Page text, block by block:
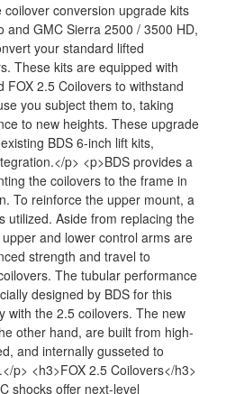
coilover conversion upgrade kits
and GMC Sierra 2500 / 3500 HD,
your standard lifted
These kits are equipped with
FOX 2.5 Coilovers to withstand
you subject them to, taking
to new heights. These upgrade
BDS 6-inch lift kits,
p> <p>BDS provides a
the coilovers to the frame in
To reinforce the upper mount, a
utilized. Aside from replacing the
and lower control arms are
strength and travel to
The tubular performance
designed by BDS for this
with the 2.5 coilovers. The new
other hand, are built from high-
and internally gusseted to
p> <h3>FOX 2.5 Coilovers</h3>
shocks offer next-level